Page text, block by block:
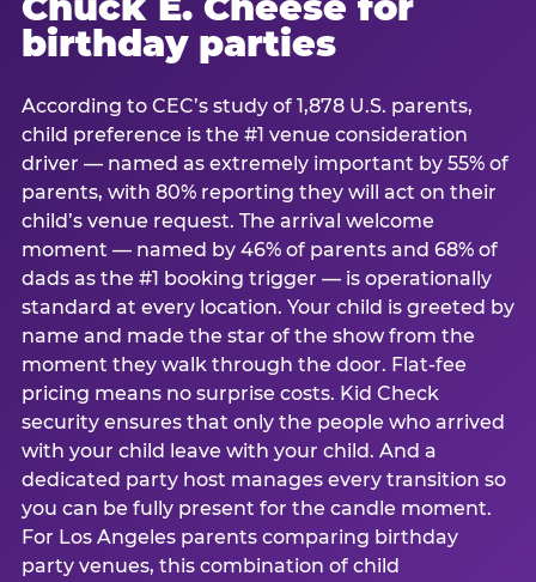
birthday parties
According to CEC’s study of 1,878 U.S. parents,
child preference is the #1 venue consideration
driver — named as extremely important by 55% of
parents, with 80% reporting they will act on their
child’s venue request. The arrival welcome
moment — named by 46% of parents and 68% of
dads as the #1 booking trigger — is operationally
standard at every location. Your child is greeted by
name and made the star of the show from the
moment they walk through the door. Flat-fee
pricing means no surprise costs. Kid Check
security ensures that only the people who arrived
with your child leave with your child. And a
dedicated party host manages every transition so
you can be fully present for the candle moment.
For Los Angeles parents comparing birthday
party venues, this combination of child